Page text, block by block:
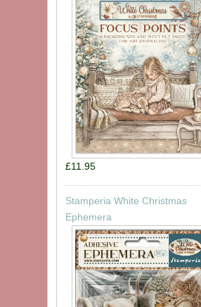
£11.95
Stamperia White Christmas
Ephemera